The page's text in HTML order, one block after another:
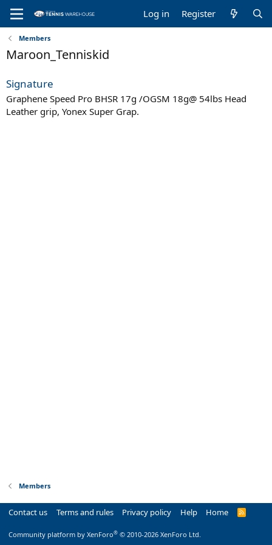
Log in Register
Members
Maroon_Tenniskid
Signature
Graphene Speed Pro BHSR 17g /OGSM 18g@ 54lbs Head
Leather grip, Yonex Super Grap.
Members
Contact us Terms and rules Privacy policy Help Home
R
Community platform by XenForo® © 2010-2026 XenForo Ltd.